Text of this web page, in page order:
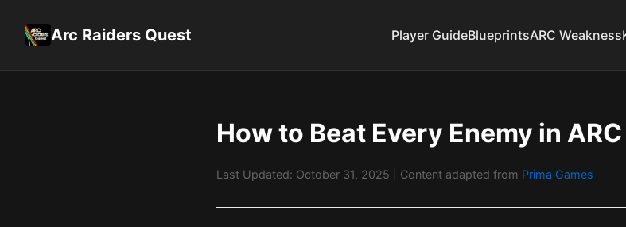
Arc Raiders Quest Player GuideBlueprintsARC Weakness
How to Beat Every Enemy in
Last Updated: October 31, 2025 | Content adapted from Prima Games